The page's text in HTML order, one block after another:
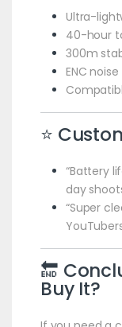
Ultra-
40-hour
300m
ENC
⭐
“Battery
day
“Super
🔚
Buy It?